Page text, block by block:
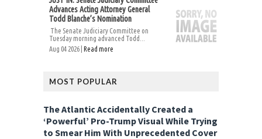
Advances Acting Attorney General
Todd Blanche’s Nomination
The Senate Judiciary Committee on
Tuesday morning advanced Todd...
Aug 04 2026 | Read more
MOST POPULAR
The Atlantic Accidentally Created a
‘Powerful’ Pro-Trump Visual While Trying
to Smear Him With Unprecedented Cover